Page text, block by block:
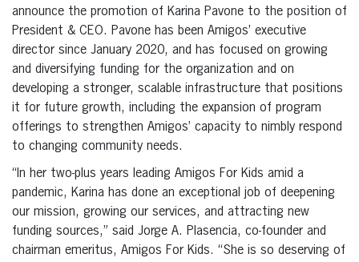
announce the promotion of Karina Pavone to the position of
President & CEO. Pavone has been Amigos’ executive
director since January 2020, and has focused on growing
and diversifying funding for the organization and on
developing a stronger, scalable infrastructure that positions
it for future growth, including the expansion of program
offerings to strengthen Amigos’ capacity to nimbly respond
to changing community needs.
“In her two-plus years leading Amigos For Kids amid a
pandemic, Karina has done an exceptional job of deepening
our mission, growing our services, and attracting new
funding sources,” said Jorge A. Plasencia, co-founder and
chairman emeritus, Amigos For Kids. “She is so deserving of